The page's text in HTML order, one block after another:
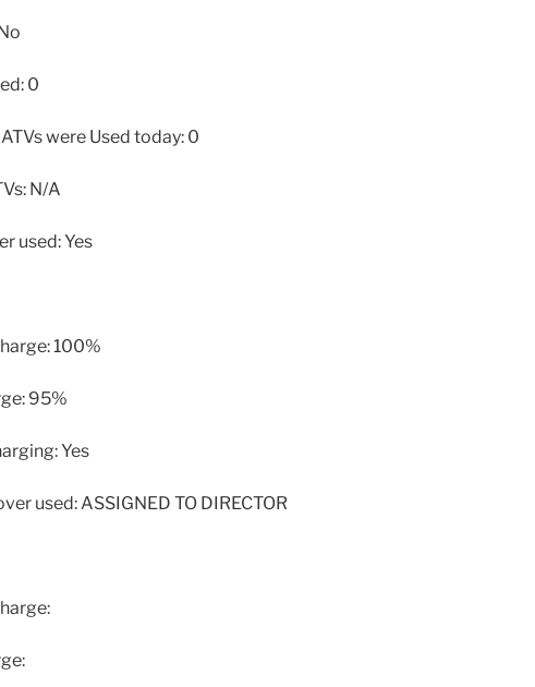
0
were Used today: 0
N/A
used: Yes
100%
95%
Yes
used: ASSIGNED TO DIRECTOR